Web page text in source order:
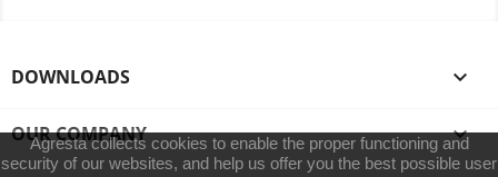
Agresta collects cookies to enable the proper functioning and
security of our websites, and help us offer you the best possible user
DOWNLOADS 
OUR COMPANY 